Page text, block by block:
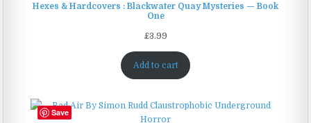
Hexes & Hardcovers : Blackwater Quay Mysteries — Book
One
£3.99
Add to cart
Save